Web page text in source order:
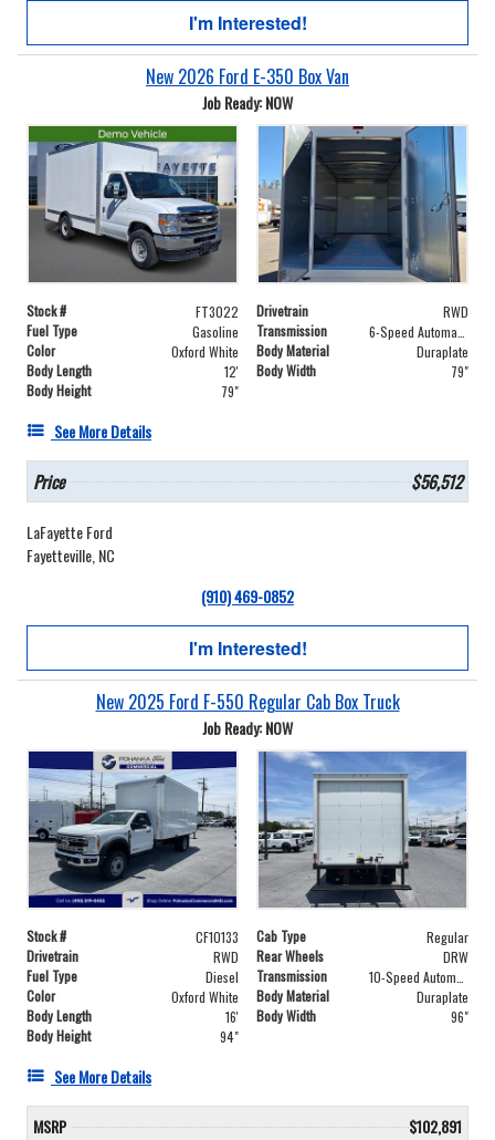
I'm Interested!
New 2026 Ford E-350 Box Van
Job Ready: NOW
Stock # FT3022 Drivetrain
RWD
Fuel Type
Gasoline Transmission
Color
Oxford White Body Material
Duraplate
Body Length
12' Body Width
79"
Body Height
79"
See More Details
Price $56,512
LaFayette Ford
Fayetteville, NC
(910) 469-0852
I'm Interested!
New 2025 Ford F-550 Regular Cab Box Truck
Job Ready: NOW
Stock # CF10133 Cab Type
Regular
Drivetrain
RWD Rear Wheels
DRW
Fuel Type
Diesel Transmission
Color
Oxford White Body Material
Duraplate
Body Length
16' Body Width
96"
Body Height
94"
See More Details
MSRP
$102,891